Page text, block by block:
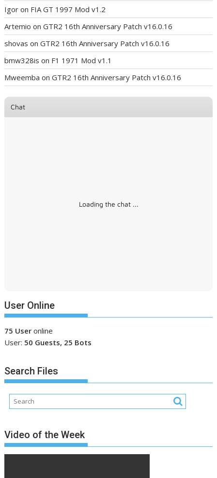
Igor on FIA GT 1997 Mod v1.2
Artemio onGTR2 16th Anniversary Patch v16.0.16
shovas onGTR2 16th Anniversary Patch v16.0.16
bmw328is on F1 1971 Mod v1.1
Mweemba onGTR2 16th Anniversary Patch v16.0.16
Chat
Loading the chat ...
User Online
75 User online
User: 50 Guests, 25 Bots
Search Files
Video of the Week